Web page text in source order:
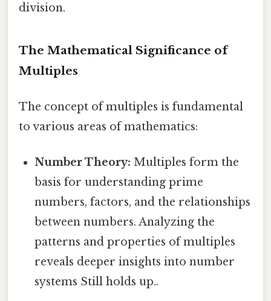
division.
The Mathematical Significance of
Multiples
The concept of multiples is fundamental
to various areas of mathematics:
Number Theory: Multiples form the
basis for understanding prime
numbers, factors, and the relationships
between numbers. Analyzing the
patterns and properties of multiples
reveals deeper insights into number
systems Still holds up..